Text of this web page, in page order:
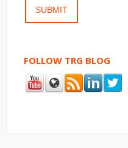
FOLLOW TRG BLOG